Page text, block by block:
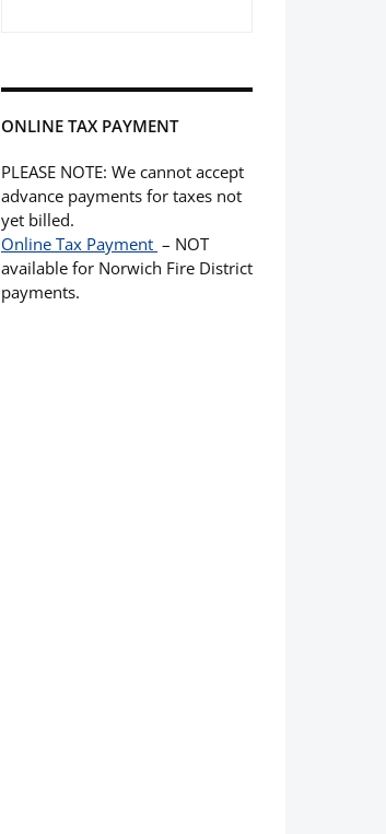
ONLINE TAX PAYMENT
PLEASE NOTE: We cannot accept
advance payments for taxes not
yet billed.
Online Tax Payment – NOT
available for Norwich Fire District
payments.